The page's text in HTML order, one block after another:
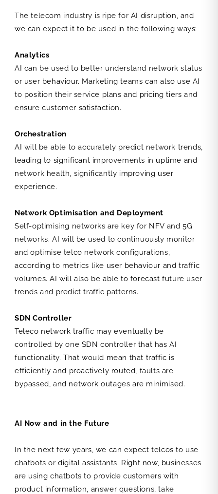
The telecom industry is ripe for AI disruption, and
we can expect it to be used in the following ways:
Analytics
AI can be used to better understand network status
or user behaviour. Marketing teams can also use AI
to position their service plans and pricing tiers and
ensure customer satisfaction.
Orchestration
AI will be able to accurately predict network trends,
leading to significant improvements in uptime and
network health, significantly improving user
experience.
Network Optimisation and Deployment
Self-optimising networks are key for NFV and 5G
networks. AI will be used to continuously monitor
and optimise telco network configurations,
according to metrics like user behaviour and traffic
volumes. AI will also be able to forecast future user
trends and predict traffic patterns.
SDN Controller
Teleco network traffic may eventually be
controlled by one SDN controller that has AI
functionality. That would mean that traffic is
efficiently and proactively routed, faults are
bypassed, and network outages are minimised.
AI Now and in the Future
In the next few years, we can expect telcos to use
chatbots or digital assistants. Right now, businesses
are using chatbots to provide customers with
product information, answer questions, take